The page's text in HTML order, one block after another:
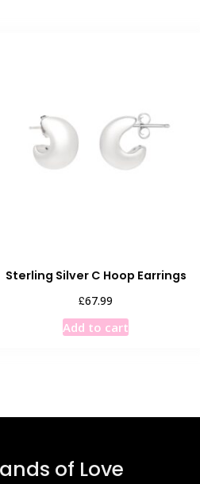
Sterling Silver C Hoop Earrings
£67.99
Add to cart
of Love